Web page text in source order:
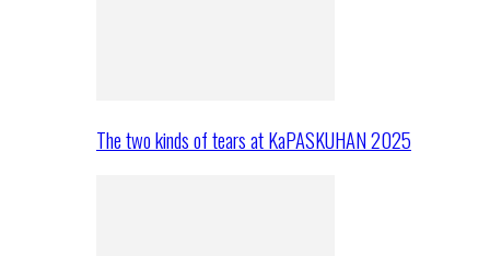
The two kinds of tears at KaPASKUHAN 2025